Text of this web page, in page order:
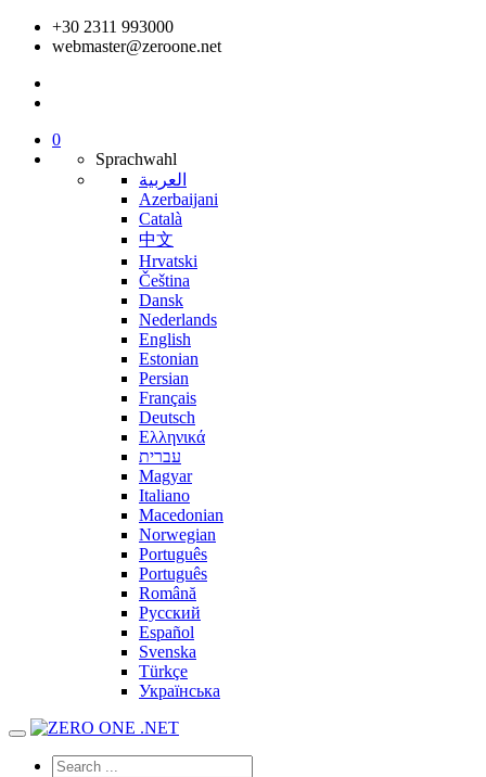
+30 2311 993000
webmaster@zeroone.net
0
Sprachwahl
العربية
Azerbaijani
Català
中文
Hrvatski
Čeština
Dansk
Nederlands
English
Estonian
Persian
Français
Deutsch
Ελληνικά
עברית
Magyar
Italiano
Macedonian
Norwegian
Português
Português
Română
Русский
Español
Svenska
Türkçe
Українська